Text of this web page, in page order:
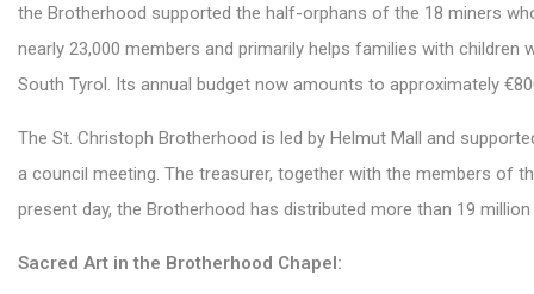
the Brotherhood supported the half-orphans of the 18 miners
nearly 23,000 members and primarily helps families with
South Tyrol. Its annual budget now amounts to approximately
The St. Christoph Brotherhood is led by Helmut Mall and
a council meeting. The treasurer, together with the members of
present day, the Brotherhood has distributed more than 19
Sacred Art in the Brotherhood Chapel: